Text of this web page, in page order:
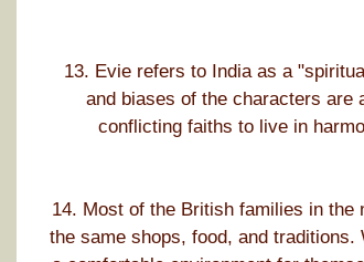
13. Evie refers to India as a
and biases of the characters are
conflicting faiths to live in
14. Most of the British families in
the same shops, food, and